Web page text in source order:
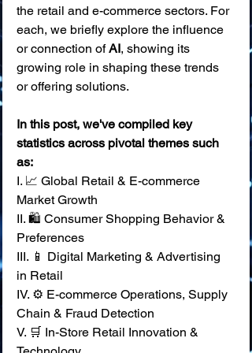
the retail and e-commerce sectors. For
each, we briefly explore the influence
or connection of AI, showing its
growing role in shaping these trends
or offering solutions.
In this post, we've compiled key
statistics across pivotal themes such
as:
I. 📈 Global Retail & E-commerce
Market Growth
II. 🛍️ Consumer Shopping Behavior &
Preferences
III. 📱 Digital Marketing & Advertising
in Retail
IV. ⚙️ E-commerce Operations, Supply
Chain & Fraud Detection
V. 🛒 In-Store Retail Innovation &